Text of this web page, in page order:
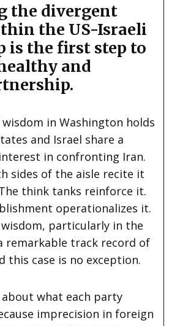
the divergent
the US-Israeli
is the first step to
and
in Washington holds
and Israel share a
in confronting Iran.
sides of the aisle recite it
think tanks reinforce it.
operationalizes it.
particularly in the
remarkable track record of
this case is no exception.
what each party
imprecision in foreign